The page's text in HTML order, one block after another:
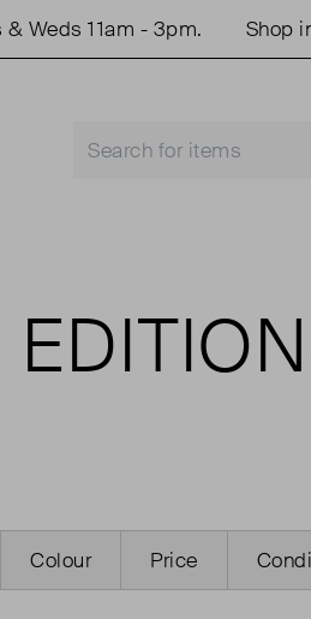
11am - 3pm. Shop
Colour Price